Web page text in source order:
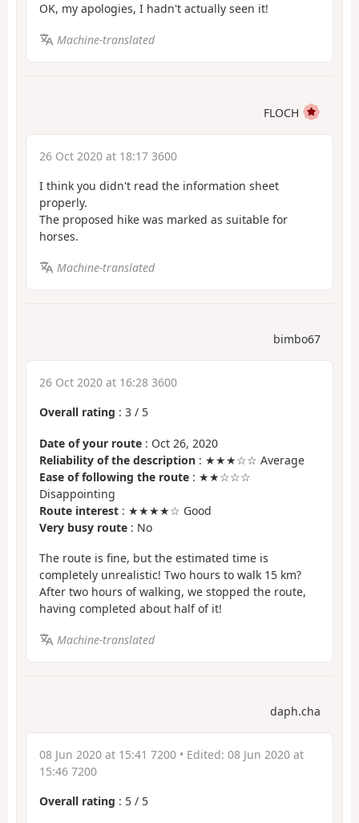
OK, my apologies, I hadn't actually seen it!
Machine-translated
FLOCH
26 Oct 2020 at 18:17 3600
I think you didn't read the information sheet
properly.
The proposed hike was marked as suitable for
horses.
Machine-translated
bimbo67
26 Oct 2020 at 16:28 3600
Overall rating : 3 / 5
Date of your route : Oct 26, 2020
Reliability of the description : ★★★☆☆ Average
Ease of following the route : ★★☆☆☆
Disappointing
Route interest : ★★★★☆ Good
Very busy route : No
The route is fine, but the estimated time is
completely unrealistic! Two hours to walk 15 km?
After two hours of walking, we stopped the route,
having completed about half of it!
Machine-translated
daph.cha
08 Jun 2020 at 15:41 7200 • Edited: 08 Jun 2020 at
15:46 7200
Overall rating : 5 / 5